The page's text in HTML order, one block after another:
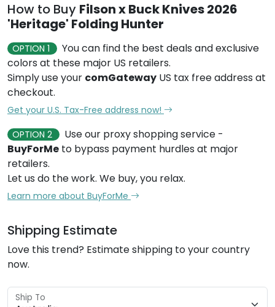
How to Buy Filson x Buck Knives 2026
'Heritage' Folding Hunter
OPTION 1
You can find the best deals and exclusive
colors at these major US retailers.
Simply use your comGateway US tax free address at
checkout.
Get your U.S. Tax-Free address now!
OPTION 2
Use our proxy shopping service -
BuyForMe to bypass payment hurdles at major
retailers.
Let us do the work. We buy, you relax.
Learn more about BuyForMe
Shipping Estimate
Love this trend? Estimate shipping to your country
now.
Ship To